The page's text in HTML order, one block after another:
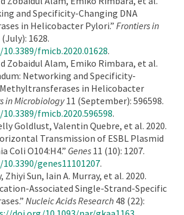
and Specificity-Changing DNA
in Helicobacter Pylori.” Frontiers in
1628.
fmicb.2020.01628.
Zobaidul Alam, Emiko Rimbara, et al.
Networking and Specificity-
in Helicobacter
in Microbiology11 (September): 596598.
fmicb.2020.596598.
Goldlust, Valentin Quebre, et al. 2020.
Transmission of ESBL Plasmid
Coli O104:H4.” Genes 11 (10): 1207.
genes11101207.
Zhiyi Sun, Iain A. Murray, et al. 2020.
Associated Single-Strand-Specific
Nucleic Acids Research 48 (22):